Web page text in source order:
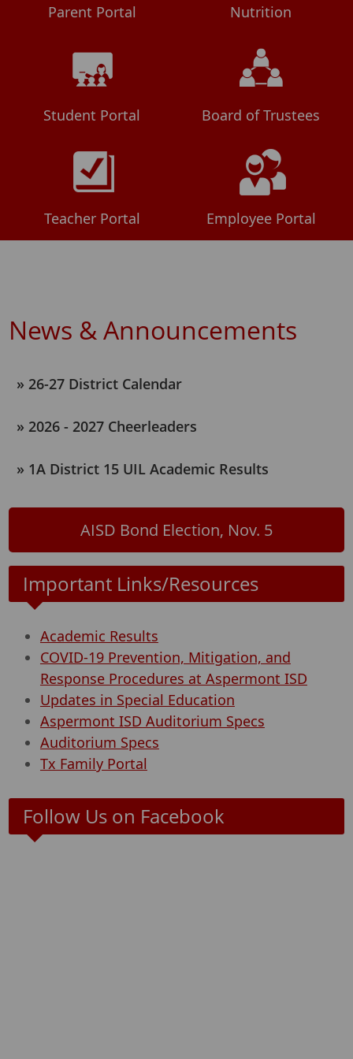
Parent Portal
Nutrition
Student Portal Board of Trustees
Teacher Portal Employee Portal
News & Announcements
26-27 District Calendar
2026 - 2027 Cheerleaders
1A District 15 UIL Academic Results
AISD Bond Election, Nov. 5
Important Links/Resources
Academic Results
COVID-19 Prevention, Mitigation, and
Response Procedures at Aspermont ISD
Updates in Special Education
Aspermont ISD Auditorium Specs
Auditorium Specs
Tx Family Portal
Follow Us on Facebook